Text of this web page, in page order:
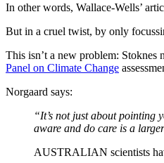
In other words, Wallace-Wells’
But in a cruel twist, by only
This isn’t a new problem: Stoknes
Panel on Climate Change
Norgaard says:
“It’s not just about pointing
aware and do care is a
AUSTRALIAN scientists